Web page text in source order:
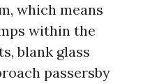
which means
within the
blank glass
passersby